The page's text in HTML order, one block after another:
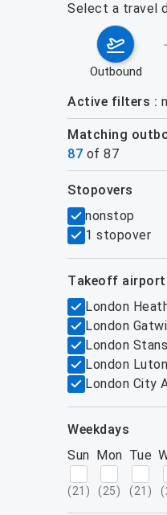
Select a travel
outbound
Active filters
Matching
87 of 87
filters
stopovers
nonstop
1 stopover
takeoff
London
London
London
London Luton
London City
weekdays
Sun
(21 )
Mon
(25)
Tue
(21 ) (